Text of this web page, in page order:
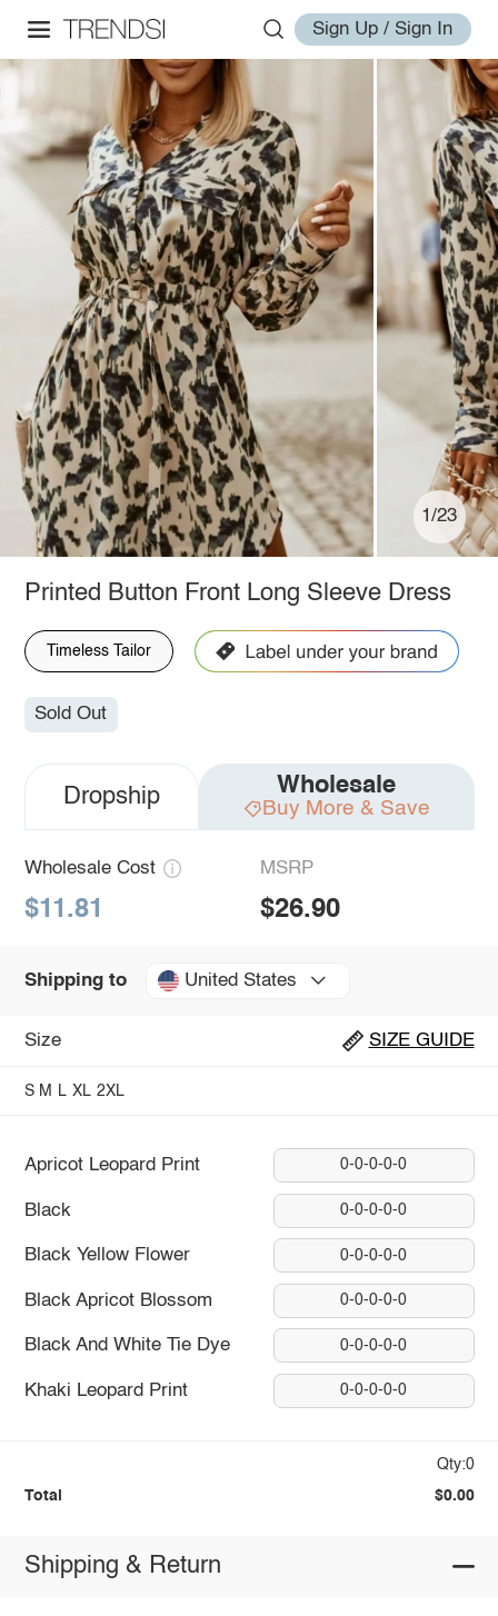
Sign Up / Sign In
1/23
Printed Button Front Long Sleeve Dress
Timeless Tailor
Sold Out
Dropship Wholesale
Buy More & Save
Wholesale Cost
$11.81
MSRP
$26.90
Shipping to United States
Size SIZE GUIDE
S M L XL 2XL
Apricot Leopard Print 0-0-0-0-0
Black 0-0-0-0-0
Black Yellow Flower 0-0-0-0-0
Black Apricot Blossom 0-0-0-0-0
Black And White Tie Dye 0-0-0-0-0
Khaki Leopard Print 0-0-0-0-0
Qty:0
Total $0.00
Shipping & Return